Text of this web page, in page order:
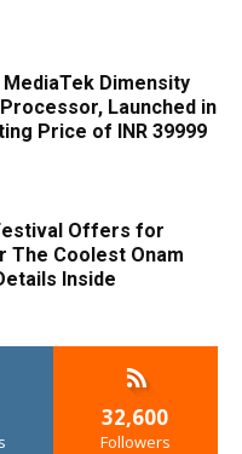
Dimensity
Launched in
Price of INR 39999
Offers for
The Coolest Onam
Inside
32,600
Followers